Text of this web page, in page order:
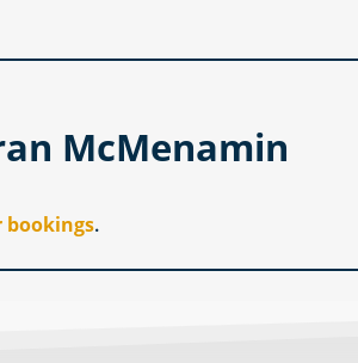
McMenamin
bookings.